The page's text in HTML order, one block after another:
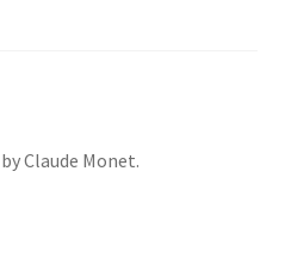
Claude Monet.